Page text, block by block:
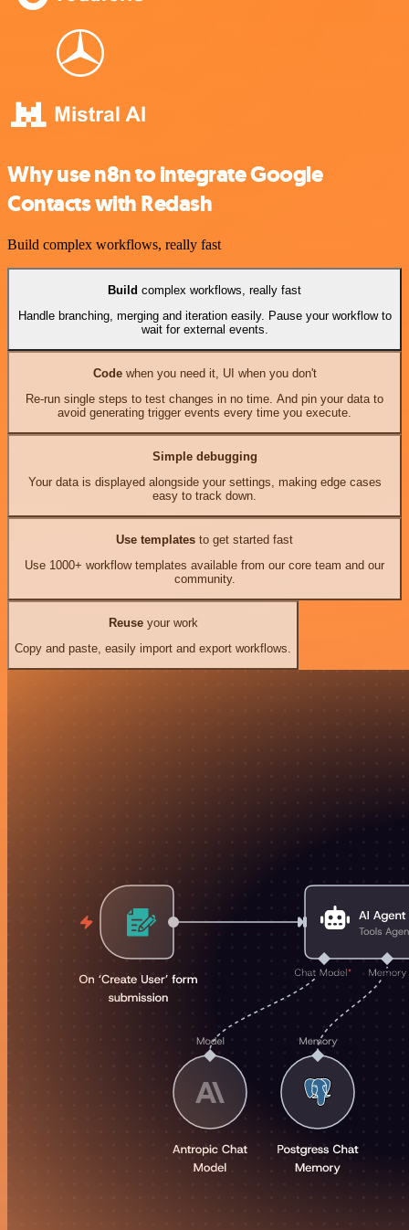
Why use n8n to integrate Google
Contacts with Redash
Build complex workflows, really fast
Build complex workflows, really fast
Handle branching, merging and iteration easily. Pause your workflow to
wait for external events.
Codewhen you need it, UI when you don't
Re-run single steps to test changes in no time. And pin your data to
avoid generating trigger events every time you execute.
Simple debugging
Your data is displayed alongside your settings, making edge cases
easy to track down.
Use templates to get started fast
Use 1000+ workflow templates available from our core team and our
community.
Reuseyour work
Copy and paste, easily import and export workflows.